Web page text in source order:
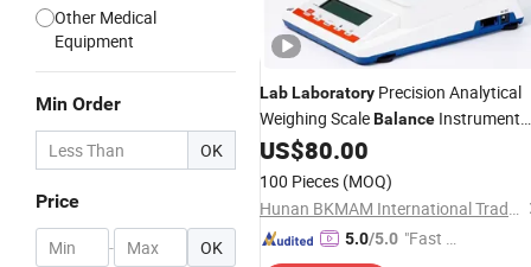
Other Medical
Equipment
Min Order
OK
Price
- OK
LabLaboratory Precision Analytical
Weighing ScaleBalance Instrument
Apparatus
US$80.00
100 Pieces (MOQ)
Hunan BKMAM International Trade Co., Ltd.
5.0/5.0 "Fast D